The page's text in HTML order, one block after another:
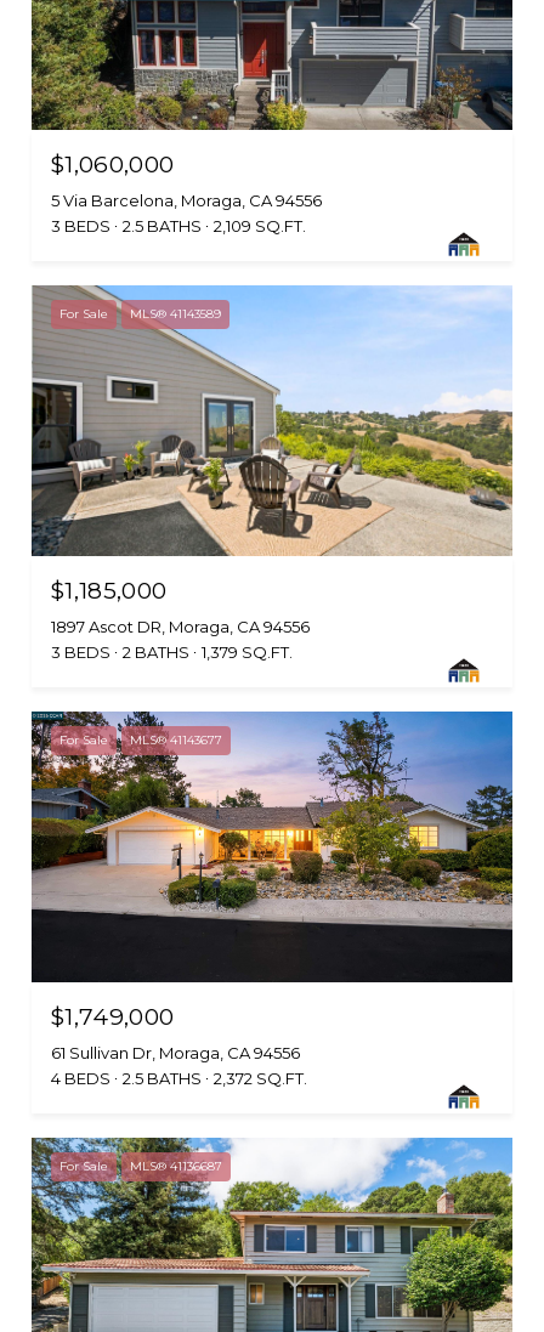
$1,060,000
5 Via Barcelona, Moraga, CA 94556
3 BEDS
2.5 BATHS 2,109 SQ.FT.
For Sale MLS® 41143589
$1,185,000
1897 Ascot DR, Moraga, CA 94556
3 BEDS
2 BATHS 1,379 SQ.FT.
For Sale MLS® 41143677
$1,749,000
61 Sullivan Dr, Moraga, CA 94556
4 BEDS
2.5 BATHS 2,372 SQ.FT.
For Sale MLS® 41136687